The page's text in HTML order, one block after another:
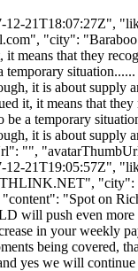
12-21T18:07:27Z",
", "city":
that they
it is about supply
it, it means that
a temporary
it is about supply
"",
12-21T19:05:57Z",
", "city":
"Spot on
will push even
in your weekly
being covered,
yes we will